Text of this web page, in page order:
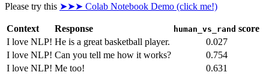
Please try this ➤➤➤ Colab Notebook Demo (click me!)
Context Response human_vs_rand score
I love NLP! He is a great basketball player.
0.027
I love NLP! Can you tell me how it works?
0.754
I love NLP! Me too! 0.631